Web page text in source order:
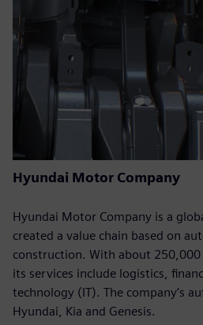
Hyundai Motor Company
Hyundai Motor Company is a
created a value chain based on
construction. With about
its services include logistics,
technology (IT). The company’s
Hyundai, Kia and Genesis.